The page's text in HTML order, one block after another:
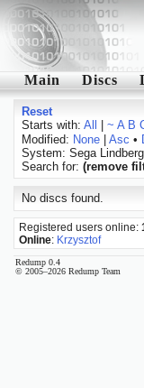
Main Discs
Reset
Starts with: All ~ A B
Modified: None| Asc •
System: Sega
Search for: (remove
No discs found.
Registered users online:
Online: Krzysztof
Redump 0.4
© 2005–2026 Redump Team